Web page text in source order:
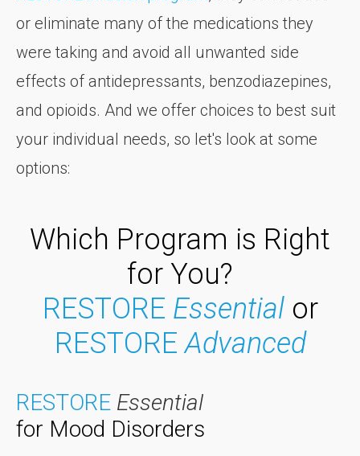
or eliminate many of the medications they
were taking and avoid all unwanted side
effects of antidepressants, benzodiazepines,
and opioids. And we offer choices to best suit
your individual needs, so let's look at some
options:
Which Program is Right
for You?
RESTORE Essentialor
RESTOREAdvanced
RESTORE Essential
for Mood Disorders